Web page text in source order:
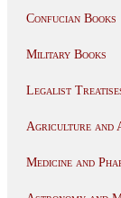
Confucian Books
Military Books
Legalist
Agriculture and
Medicine and